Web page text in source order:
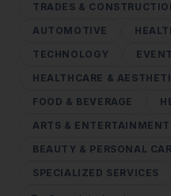
TRADES &
AUTOMOTIVE
TECHNOLOGY
HEALTHCARE &
FOOD & BEVERAGE
ARTS & ENTERTAINMENT
BEAUTY & PERSONAL
SPECIALIZED SERVICES